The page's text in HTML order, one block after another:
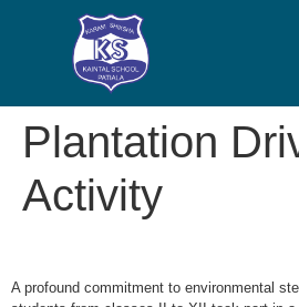
Plantation
Activity
A profound commitment to environmental